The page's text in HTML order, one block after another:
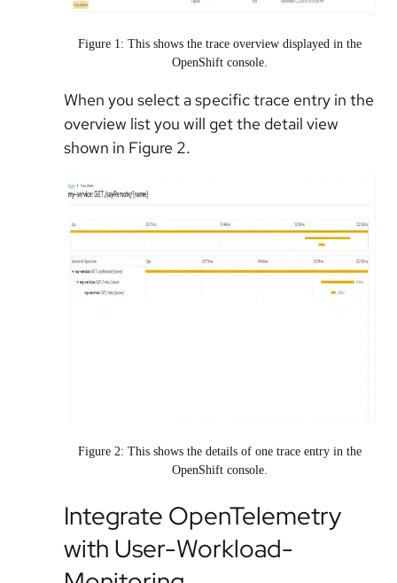
Figure 1: This shows the trace overview displayed in the
OpenShift console.
When you select a specific trace entry in the
overview list you will get the detail view
shown in Figure 2.
Figure 2: This shows the details of one trace entry in the
OpenShift console.
Integrate OpenTelemetry
with User-Workload-